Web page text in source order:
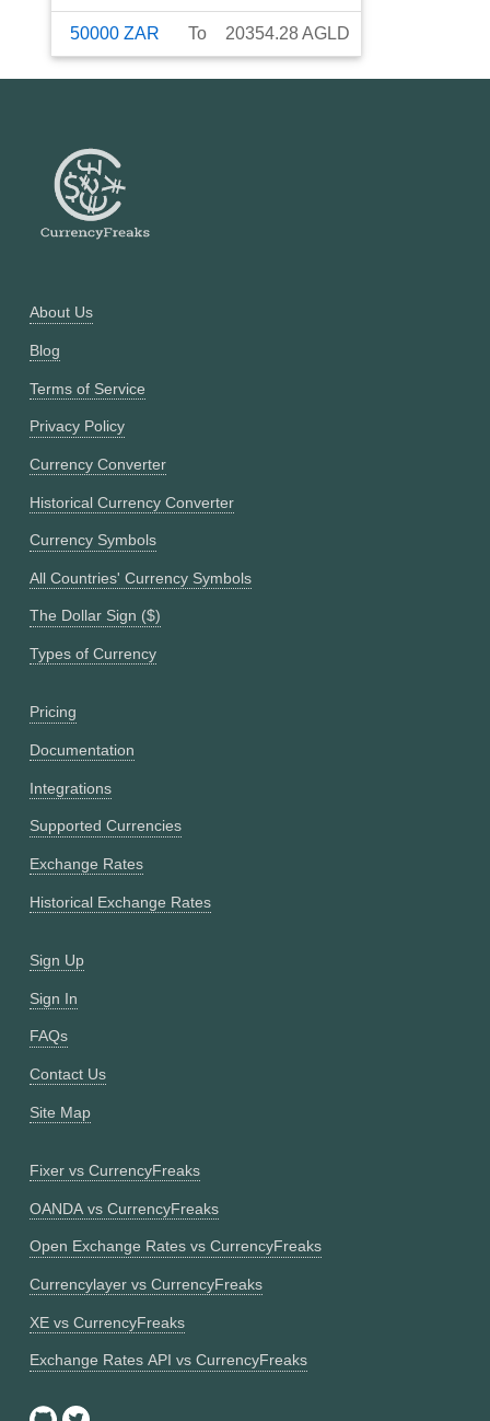
50000 ZAR To 20354.28AGLD
About Us
Blog
Terms of Service
Privacy Policy
Currency Converter
Historical Currency Converter
Currency Symbols
All Countries' Currency Symbols
The Dollar Sign ($)
Types of Currency
Pricing
Documentation
Integrations
Supported Currencies
Exchange Rates
Historical Exchange Rates
Sign Up
Sign In
FAQs
Contact Us
Site Map
Fixer vs CurrencyFreaks
OANDA vs CurrencyFreaks
Open Exchange Rates vs CurrencyFreaks
Currencylayer vs CurrencyFreaks
XE vs CurrencyFreaks
Exchange Rates API vs CurrencyFreaks